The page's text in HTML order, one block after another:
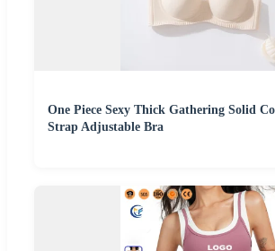
One Piece Sexy Thick Gathering Solid
Strap Adjustable Bra